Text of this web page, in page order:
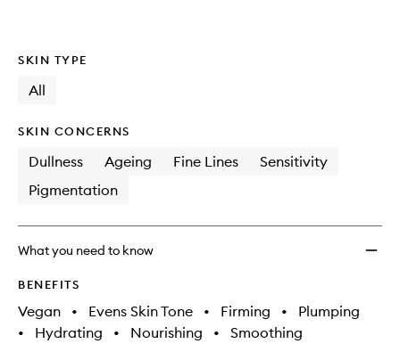
SKIN TYPE
All
SKIN CONCERNS
Dullness Ageing Fine Lines
Sensitivity
Pigmentation
What you need to know
BENEFITS
Vegan • Evens Skin Tone • Firming •
Plumping
•
Hydrating • Nourishing • Smoothing